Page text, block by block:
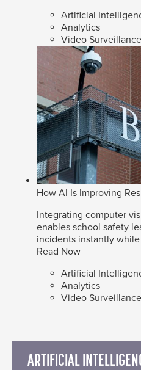
Artificial
Analytics
Video Surveillance
How AI Is Improving
Integrating computer
enables school safety
incidents instantly
Read Now
Artificial
Analytics
Video Surveillance
ARTIFICIAL